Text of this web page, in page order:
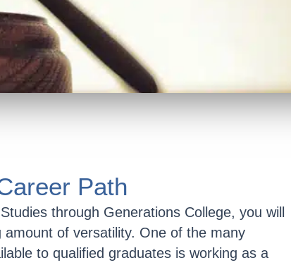
Path
through Generations College, you will
of versatility. One of the many
to qualified graduates is working as a